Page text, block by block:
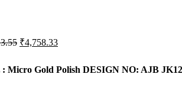
Original
₹5,013.55.
₹4,758.33
₹4,758.33.
Micro Gold Polish DESIGN NO: AJB